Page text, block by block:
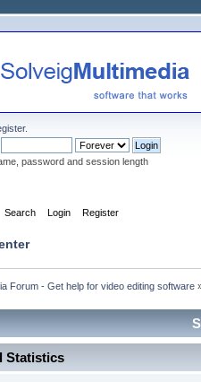
.
password and session length
Search Login Register
Forum - Get help for video editing software
Statistics